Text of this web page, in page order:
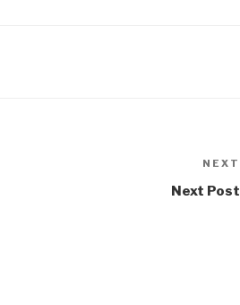
NEXT
Next Post